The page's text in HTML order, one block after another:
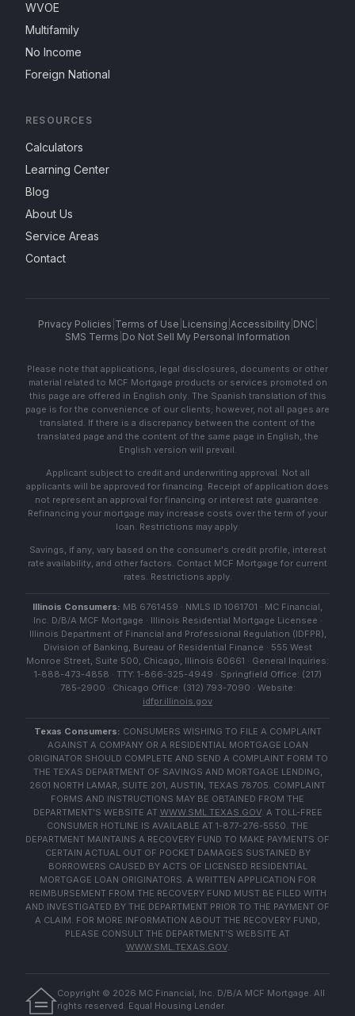
WVOE
Multifamily
No Income
Foreign National
RESOURCES
Calculators
Learning Center
Blog
About Us
Service Areas
Contact
Privacy Policies Terms of Use Licensing Accessibility| DNC
SMS Terms Do Not Sell My Personal Information
Please note that applications, legal disclosures, documents or other
material related to MCF Mortgage products or services promoted on
this page are offered in English only. The Spanish translation of this
page is for the convenience of our clients; however, not all pages are
translated. If there is a discrepancy between the content of the
translated page and the content of the same page in English, the
English version will prevail.
Applicant subject to credit and underwriting approval. Not all
applicants will be approved for financing. Receipt of application does
not represent an approval for financing or interest rate guarantee.
Refinancing your mortgage may increase costs over the term of your
loan. Restrictions may apply.
Savings, if any, vary based on the consumer's credit profile, interest
rate availability, and other factors. Contact MCF Mortgage for current
rates. Restrictions apply.
Illinois Consumers: MB 6761459 · NMLS ID 1061701 · MC Financial,
Inc. D/B/A MCF Mortgage · Illinois Residential Mortgage Licensee ·
Illinois Department of Financial and Professional Regulation (IDFPR),
Division of Banking, Bureau of Residential Finance · 555 West
Monroe Street, Suite 500, Chicago, Illinois 60661 · General Inquiries:
1-888-473-4858 · TTY: 1-866-325-4949 · Springfield Office: (217)
785-2900 · Chicago Office: (312) 793-7090 · Website:
idfpr.illinois.gov
Texas Consumers: CONSUMERS WISHING TO FILE A COMPLAINT
AGAINST A COMPANY OR A RESIDENTIAL MORTGAGE LOAN
ORIGINATOR SHOULD COMPLETE AND SEND A COMPLAINT FORM TO
THE TEXAS DEPARTMENT OF SAVINGS AND MORTGAGE LENDING,
2601 NORTH LAMAR, SUITE 201, AUSTIN, TEXAS 78705. COMPLAINT
FORMS AND INSTRUCTIONS MAY BE OBTAINED FROM THE
DEPARTMENT'S WEBSITE AT WWW.SML.TEXAS.GOV. A TOLL-FREE
CONSUMER HOTLINE IS AVAILABLE AT 1-877-276-5550. THE
DEPARTMENT MAINTAINS A RECOVERY FUND TO MAKE PAYMENTS OF
CERTAIN ACTUAL OUT OF POCKET DAMAGES SUSTAINED BY
BORROWERS CAUSED BY ACTS OF LICENSED RESIDENTIAL
MORTGAGE LOAN ORIGINATORS. A WRITTEN APPLICATION FOR
REIMBURSEMENT FROM THE RECOVERY FUND MUST BE FILED WITH
AND INVESTIGATED BY THE DEPARTMENT PRIOR TO THE PAYMENT OF
A CLAIM. FOR MORE INFORMATION ABOUT THE RECOVERY FUND,
PLEASE CONSULT THE DEPARTMENT'S WEBSITE AT
WWW.SML.TEXAS.GOV.
Copyright © 2026 MC Financial, Inc. D/B/A MCF Mortgage. All
rights reserved. Equal Housing Lender.